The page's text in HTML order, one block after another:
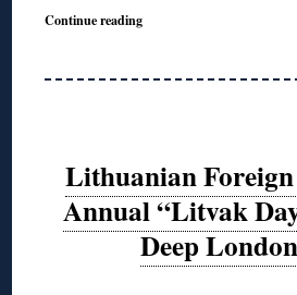
Continue reading
Lithuanian
Annual “Litvak
Deep